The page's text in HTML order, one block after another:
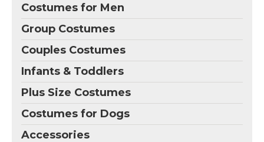
Costumes for Men
Group Costumes
Couples Costumes
Infants & Toddlers
Plus Size Costumes
Costumes for Dogs
Accessories